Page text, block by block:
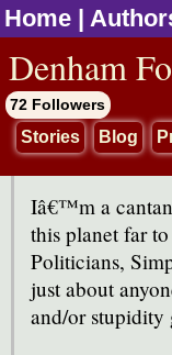
Home |
Denham
72 Followers
Stories Blog
Iâ€™m a
this planet far
Politicians,
just about
and/or stupidity